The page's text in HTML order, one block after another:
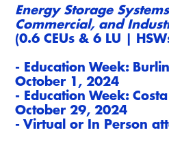
Energy Storage
Commercial, and
(0.6 CEUs & 6 LU |
- Education Week:
October 1, 2024
- Education Week:
October 29, 2024
- Virtual or In Person